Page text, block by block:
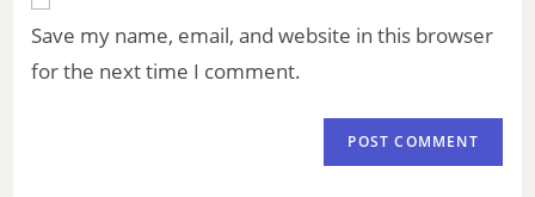
Save my name, email, and website in this browser
for the next time I comment.